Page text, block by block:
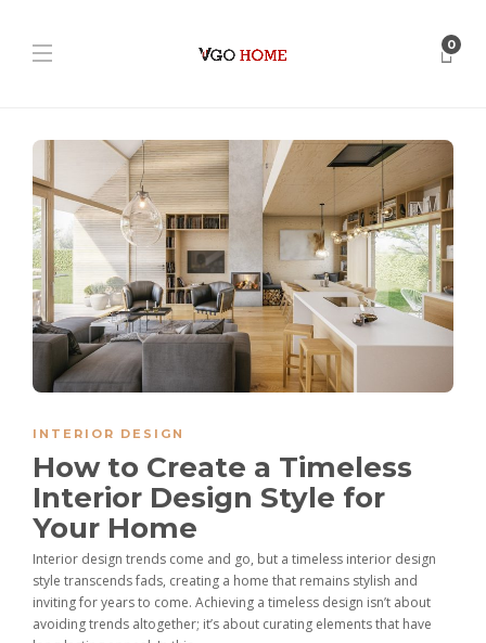
0
INTERIOR DESIGN
How to Create a Timeless
Interior Design Style for
Your Home
Interior design trends come and go, but a timeless interior design
style transcends fads, creating a home that remains stylish and
inviting for years to come. Achieving a timeless design isn’t about
avoiding trends altogether; it’s about curating elements that have